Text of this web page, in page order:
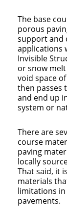
The base
porous
support and
applications
Invisible
or snow
void space
then passes
and end up
system or
There are
course
paving
locally
That said, it
materials
limitations
pavements.